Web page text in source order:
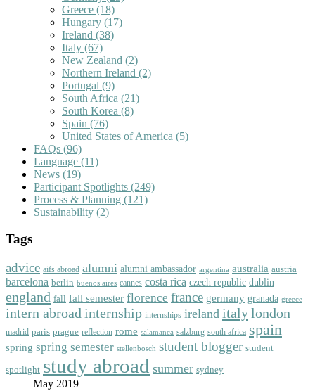
Greece (18)
Hungary (17)
Ireland (38)
Italy (67)
New Zealand (2)
Northern Ireland (2)
Portugal (9)
South Africa (21)
South Korea (8)
Spain (76)
United States of America (5)
FAQs (96)
Language (11)
News (19)
Participant Spotlights (249)
Process & Planning (121)
Sustainability (2)
Tags
advice aifs abroad alumni alumni ambassador argentina australia austria
barcelona berlin buenos aires cannes costa rica czech republic dublin
england fall fall semester florence france germany granada greece
intern abroad internship internships ireland italylondon
madrid paris prague reflection rome salamanca salzburg south africa spain
spring spring semester stellenbosch student blogger student
spotlight study abroad summer sydney
May 2019